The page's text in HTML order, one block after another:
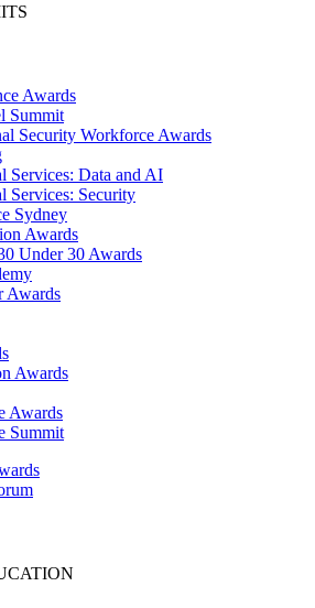
Awards
Summit
Security Workforce Awards
Services: Data and AI
Services: Security
Sydney
Awards
Under 30 Awards
Awards
Awards
Awards
Summit